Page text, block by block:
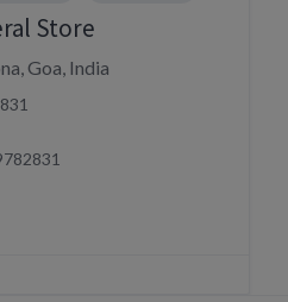
Store
Goa, India